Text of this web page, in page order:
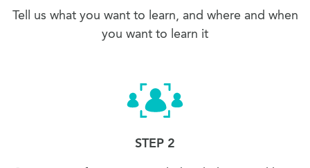
Tell us what you want to learn, and where and when
you want to learn it
STEP 2